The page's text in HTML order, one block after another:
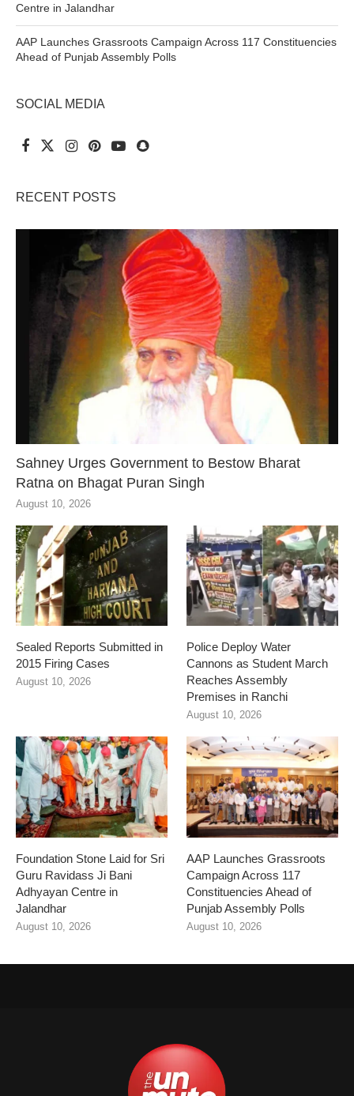
Centre in Jalandhar
AAP Launches Grassroots Campaign Across 117 Constituencies
Ahead of Punjab Assembly Polls
SOCIAL MEDIA
RECENT POSTS
Sahney Urges Government to Bestow Bharat
Ratna on Bhagat Puran Singh
August 10, 2026
Sealed Reports Submitted in
2015 Firing Cases
August 10, 2026
Police Deploy Water
Cannons as Student March
Reaches Assembly
Premises in Ranchi
August 10, 2026
Foundation Stone Laid for Sri
Guru Ravidass Ji Bani
Adhyayan Centre in
Jalandhar
August 10, 2026
AAP Launches Grassroots
Campaign Across 117
Constituencies Ahead of
Punjab Assembly Polls
August 10, 2026